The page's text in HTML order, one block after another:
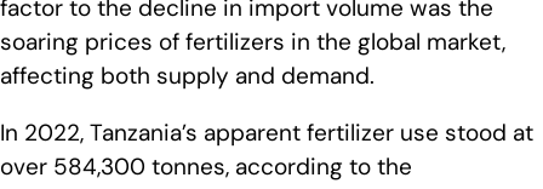
factor to the decline in import volume was the
soaring prices of fertilizers in the global market,
affecting both supply and demand.
In 2022, Tanzania’s apparent fertilizer use stood at
over 584,300 tonnes, according to the